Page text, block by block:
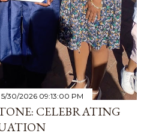
5/30/2026 09:13:00 PM
CELEBRATING